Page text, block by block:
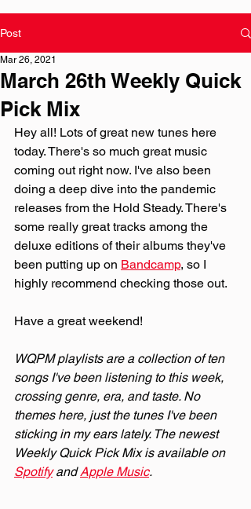
Post
March 26th Weekly Quick
Pick Mix
Mar 26, 2021
Hey all! Lots of great new tunes here
today. There's so much great music
coming out right now. I've also been
doing a deep dive into the pandemic
releases from the Hold Steady. There's
some really great tracks among the
deluxe editions of their albums they've
been putting up on Bandcamp, so I
highly recommend checking those out.
Have a great weekend!
WQPM playlists are a collection of ten
songs I've been listening to this week,
crossing genre, era, and taste. No
themes here, just the tunes I've been
sticking in my ears lately. The newest
Weekly Quick Pick Mix is available on
Spotify and Apple Music.